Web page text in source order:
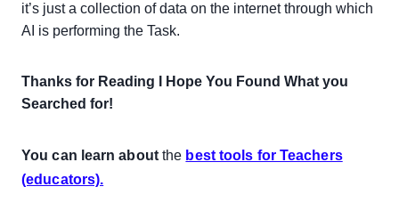
it’s just a collection of data on the internet through which
AI is performing the Task.
Thanks for Reading I Hope You Found What you
Searched for!
You can learn about the best tools for Teachers
(educators).